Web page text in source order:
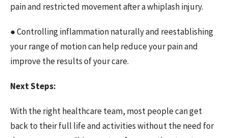
pain and restricted movement after a whiplash injury.
● Controlling inflammation naturally and reestablishing
your range of motion can help reduce your pain and
improve the results of your care.
Next Steps:
With the right healthcare team, most people can get
back to their full life and activities without the need for